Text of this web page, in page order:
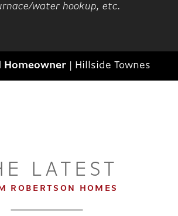
water hookup, etc.
Hillside Townes
LATEST
ROBERTSON HOMES